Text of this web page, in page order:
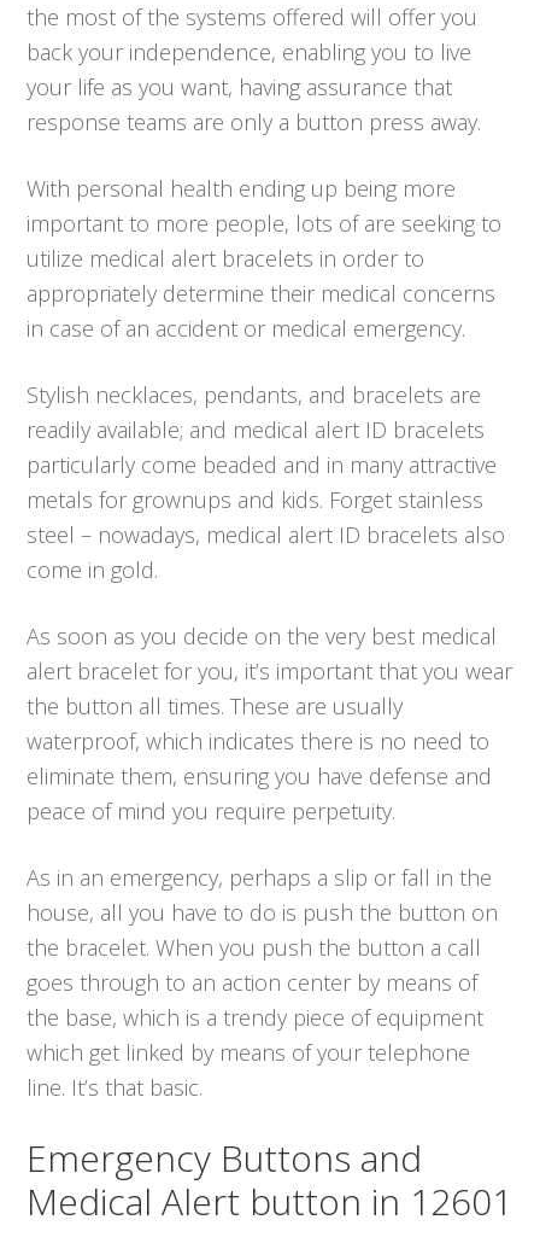
the most of the systems offered will offer you
back your independence, enabling you to live
your life as you want, having assurance that
response teams are only a button press away.
With personal health ending up being more
important to more people, lots of are seeking to
utilize medical alert bracelets in order to
appropriately determine their medical concerns
in case of an accident or medical emergency.
Stylish necklaces, pendants, and bracelets are
readily available; and medical alert ID bracelets
particularly come beaded and in many attractive
metals for grownups and kids. Forget stainless
steel – nowadays, medical alert ID bracelets also
come in gold.
As soon as you decide on the very best medical
alert bracelet for you, it’s important that you wear
the button all times. These are usually
waterproof, which indicates there is no need to
eliminate them, ensuring you have defense and
peace of mind you require perpetuity.
As in an emergency, perhaps a slip or fall in the
house, all you have to do is push the button on
the bracelet. When you push the button a call
goes through to an action center by means of
the base, which is a trendy piece of equipment
which get linked by means of your telephone
line. It’s that basic.
Emergency Buttons and
Medical Alert button in 12601